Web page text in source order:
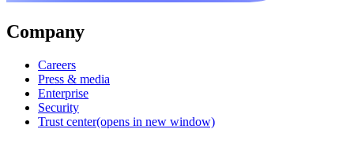
Company
Careers
Press & media
Enterprise
Security
Trust center(opens in new window)